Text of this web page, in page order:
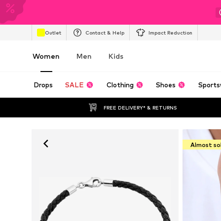
Outlet Contact & Help Impact Reduction
Women Men Kids
Drops SALE Clothing Shoes
FREE DELIVERY* & RETURNS
Almost